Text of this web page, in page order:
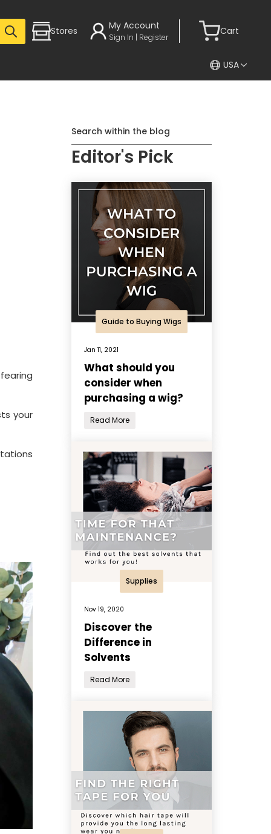
Stores My Account
Sign In | Register
Cart
USA
your
Search within the blog
Editor's Pick
Guide to Buying Wigs
Jan 11, 2021
What should you
consider when
purchasing a wig?
Read More
Supplies
Nov 19, 2020
Discover the
Difference in
Solvents
Read More